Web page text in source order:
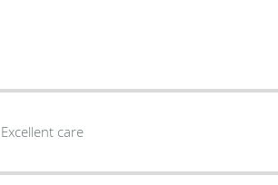
Excellent care